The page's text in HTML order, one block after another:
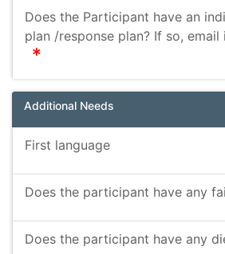
Does the Participant have an
plan /response plan? If so,
required
Additional Needs
First language
Does the participant have any
Does the participant have any